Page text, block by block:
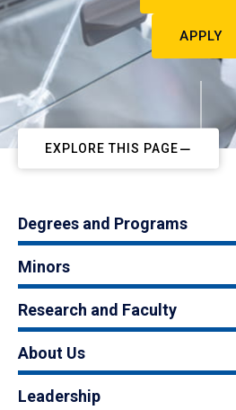
APPLY
EXPLORE THIS PAGE
Degrees and Programs
Minors
Research and Faculty
About Us
Leadership